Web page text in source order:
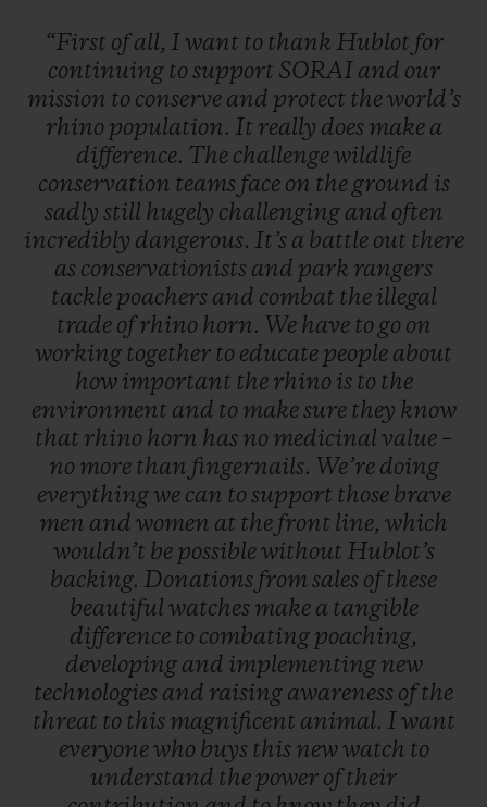
“First of all, I want to thank Hublot for
continuing to support SORAI and our
mission to conserve and protect theworld’s
rhino population. It really does make a
difference. The challengewildlife
conservation teams face on the ground is
sadly still hugely challenging and often
incredibly dangerous. It’s a battle out there
as conservationists and park rangers
tackle poachers and combat the illegal
trade of rhino horn. We have to go on
working together to educate people about
how important the rhino is to the
environment and to makesure they know
that rhino horn has no medicinal value –
no more than fingernails. We’re doing
everythingwe can to support those brave
men and women at the front line, which
wouldn’t be possiblewithout Hublot’s
backing. Donations from sales of these
beautiful watches make a tangible
difference to combating poaching,
developing and implementing new
technologies and raising awareness of the
threat to this magnificent animal. I want
everyonewho buys this newwatch to
understand the power of their